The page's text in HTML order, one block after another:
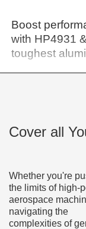
Boost
with HP4931
toughest
Cover all
Whether you're
the limits of high-
aerospace
navigating the
complexities of